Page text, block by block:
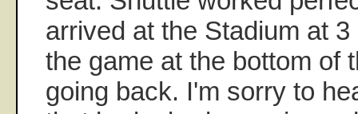
arrived at the Stadium at
the game at the bottom of
going back. I'm sorry to